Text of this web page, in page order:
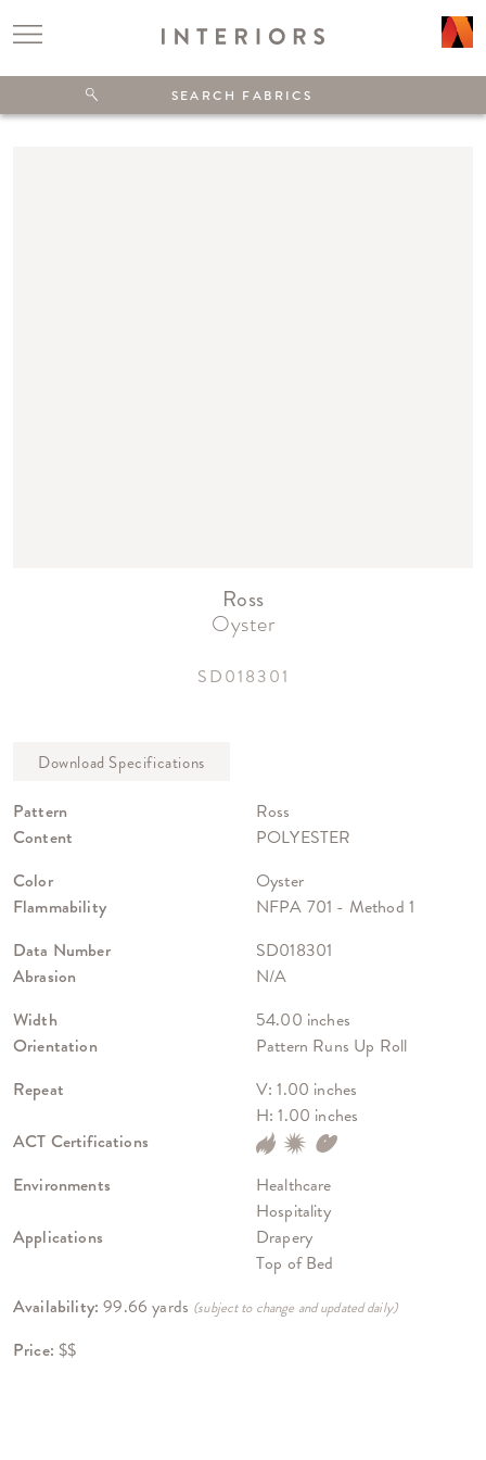
Ross
Oyster
SD018301
Pattern
Ross
Content
POLYESTER
Color
Oyster
Flammability
NFPA 701 - Method 1
Data Number
SD018301
Abrasion
N/A
Width
54.00 inches
Orientation
Pattern Runs Up Roll
Repeat
V: 1.00 inches
H: 1.00 inches
ACT Certifications
Environments
Healthcare
Hospitality
Applications
Drapery
Top of Bed
Availability:99.66 yards (subject to change and updated daily)
Price: $$